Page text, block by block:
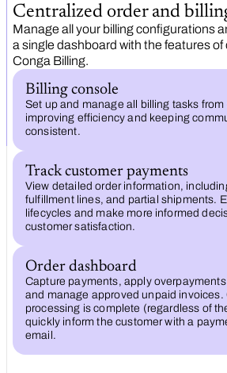
Centralized order and
Manage all your billing configurations
a single dashboard with the features of
Conga Billing.
Billing console
Set up and manage all billing tasks from
improving efficiency and keeping
consistent.
Track customer payments
View detailed order information,
fulfillment lines, and partial shipments.
lifecycles and make more informed
customer satisfaction.
Order dashboard
Capture payments, apply
and manage approved unpaid invoices.
processing is complete (regardless of
quickly inform the customer with a
email.